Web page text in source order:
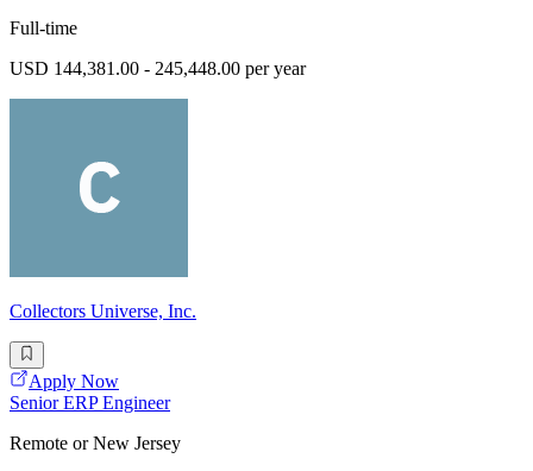
Full-time
USD 144,381.00 - 245,448.00 per year
Collectors Universe, Inc.
Apply Now
Senior ERP Engineer
Remote or New Jersey